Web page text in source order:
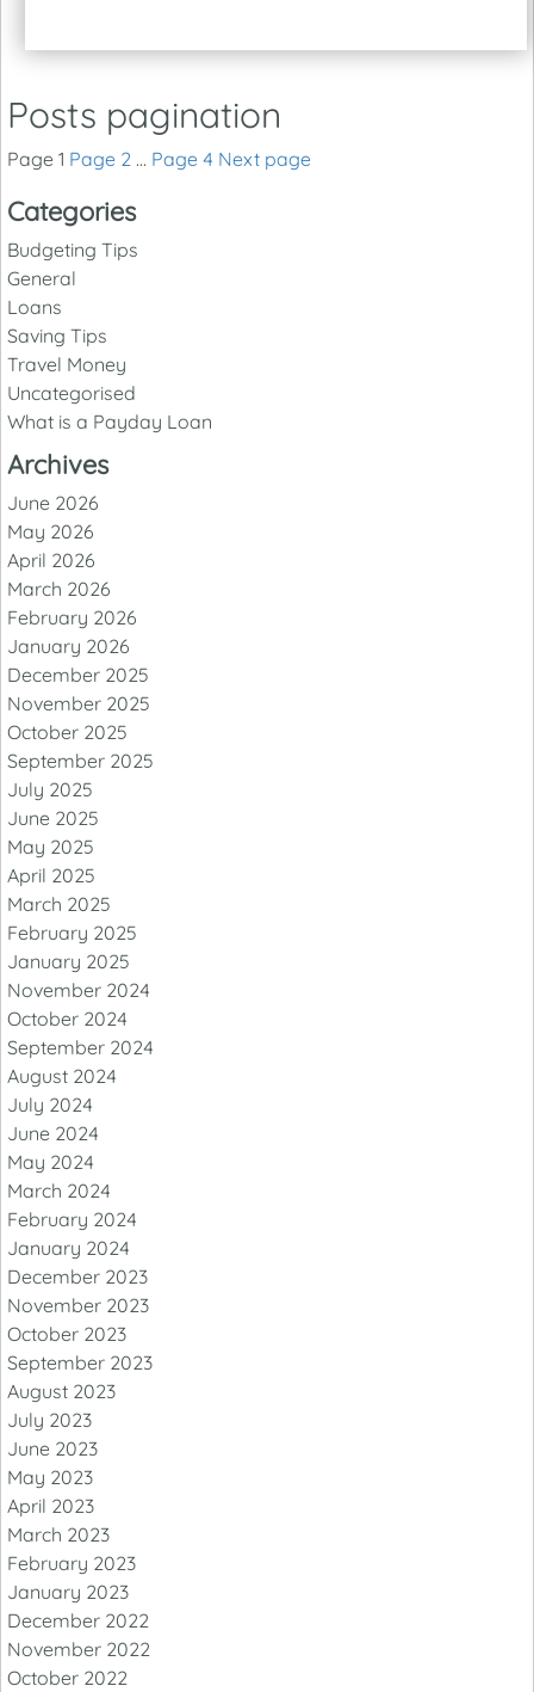
Posts pagination
Page 1 Page 2 … Page 4 Next page
Categories
Budgeting Tips
General
Loans
Saving Tips
Travel Money
Uncategorised
What is a Payday Loan
Archives
June 2026
May 2026
April 2026
March 2026
February 2026
January 2026
December 2025
November 2025
October 2025
September 2025
July 2025
June 2025
May 2025
April 2025
March 2025
February 2025
January 2025
November 2024
October 2024
September 2024
August 2024
July 2024
June 2024
May 2024
March 2024
February 2024
January 2024
December 2023
November 2023
October 2023
September 2023
August 2023
July 2023
June 2023
May 2023
April 2023
March 2023
February 2023
January 2023
December 2022
November 2022
October 2022